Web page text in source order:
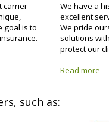
carrier
goal is to
We have a
excellent
We pride
solutions
protect our
Read more
such as: